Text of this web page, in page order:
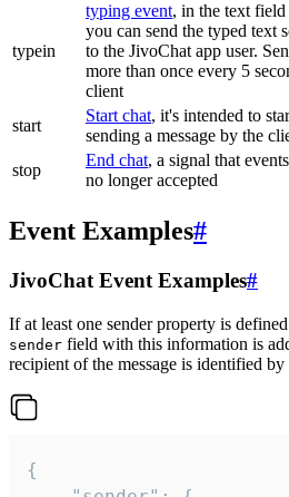
typein
typing event, in the text field
you can send the typed text
to the JivoChat app user.
more than once every 5
client
start
Start chat, it's intended to
sending a message by the
stop
End chat, a signal that
no longer accepted
Event Examples#
JivoChat Event Examples#
If at least one sender property is
sender field with this information is
recipient of the message is identified by
{